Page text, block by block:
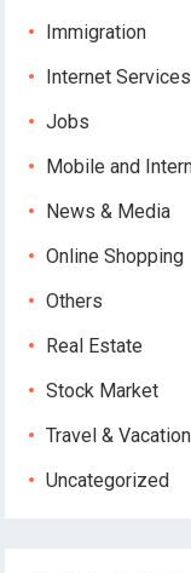
Immigration
Internet Services
Jobs
Mobile and
News & Media
Online Shopping
Others
Real Estate
Stock Market
Travel &
Uncategorized